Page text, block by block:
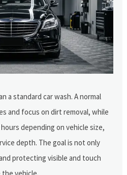
a standard car wash. A normal
and focus on dirt removal, while
depending on vehicle size,
depth. The goal is not only
protecting visible and touch
vehicle.